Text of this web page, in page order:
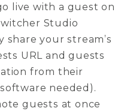
live with a guest on
Studio
share your stream’s
URL and guests
from their
needed).
guests at once